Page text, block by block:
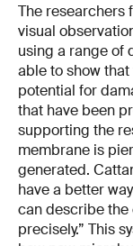
The researchers
visual
using a range of
able to show
potential for
that have been
supporting the
membrane is
generated.
have a better
can describe
precisely.” This